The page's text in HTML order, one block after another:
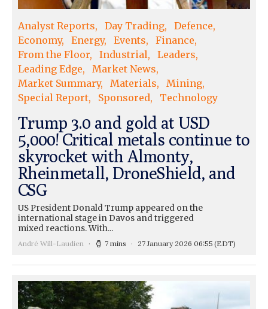
Analyst Reports Day Trading
Defence
Economy
Energy Events
Finance
From the Floor
Industrial
Leaders
Leading Edge
Market News
Market Summary
Materials
Mining
Special Report
Sponsored Technology
Trump 3.0 and gold at USD
5,000! Critical metals continue to
skyrocket with Almonty,
Rheinmetall, DroneShield, and
CSG
US President Donald Trump appeared on the
international stage in Davos and triggered
mixed reactions. With...
André Will-Laudien 7 mins 27 January 2026 06:55 (EDT)